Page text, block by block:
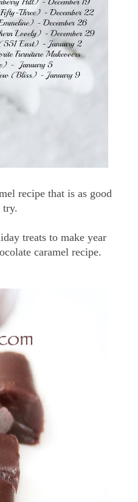
recipe that is as good
try.
treats to make year
caramel recipe.